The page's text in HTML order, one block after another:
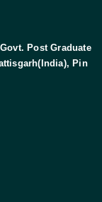
Post Graduate
Pin